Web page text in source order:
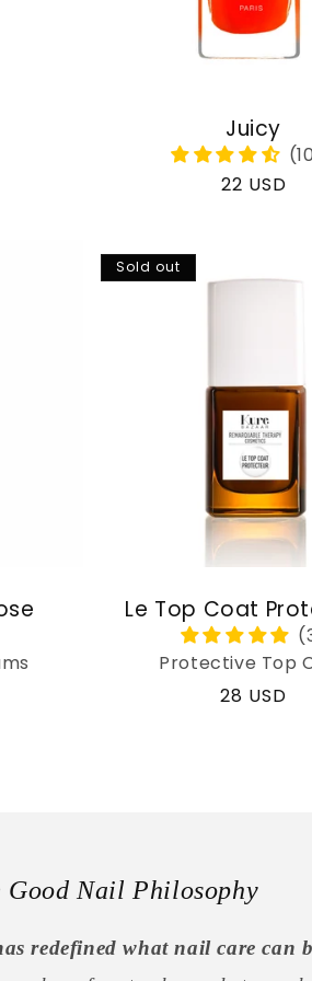
Juicy
Regular
22 USD
Sold out
Le Top Coat
Protective Top
Regular
28 USD
Good Nail Philosophy
redefined what nail care